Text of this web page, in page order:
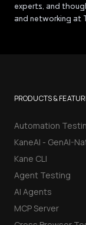
experts, and
and networking at
PRODUCTS &
Automation
KaneAI - GenAI-
Kane CLI
Agent Testing
AI Agents
MCP Server